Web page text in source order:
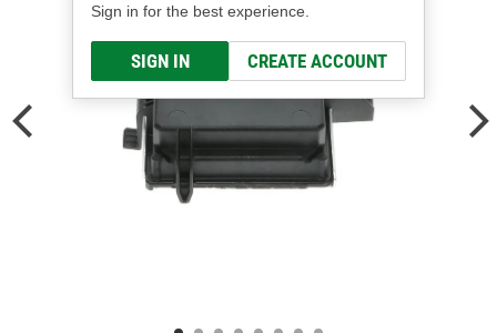
Sign in for the best experience.
SIGN IN CREATE ACCOUNT